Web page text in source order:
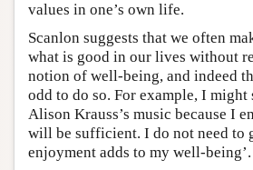
values in one’s own life.
Scanlon suggests that we often
what is good in our lives without
notion of well-being, and indeed
odd to do so. For example, I might
Alison Krauss’s music because I
will be sufficient. I do not need to
enjoyment adds to my well-being’.